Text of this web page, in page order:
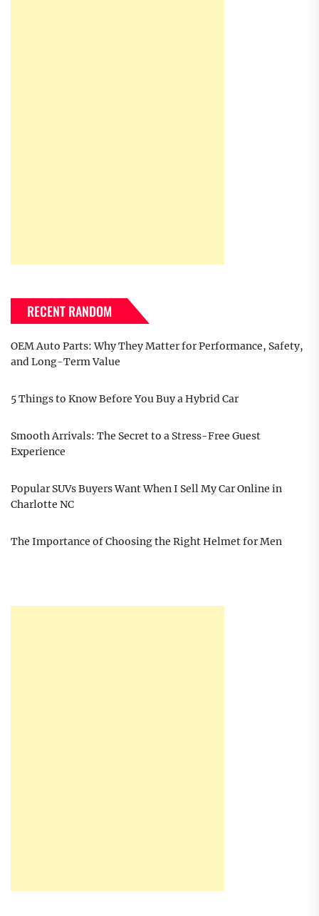
RECENT RANDOM
OEM Auto Parts: Why They Matter for Performance, Safety,
and Long-Term Value
5 Things to Know Before You Buy a Hybrid Car
Smooth Arrivals: The Secret to a Stress-Free Guest
Experience
Popular SUVs Buyers Want When I Sell My Car Online in
Charlotte NC
The Importance of Choosing the Right Helmet for Men